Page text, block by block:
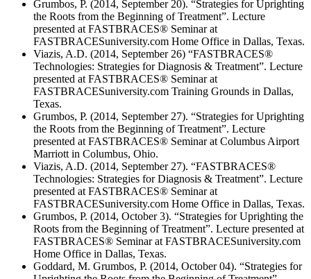
Grumbos, P. (2014, September 20). “Strategies for Uprighting
the Roots from the Beginning of Treatment”. Lecture
presented at FASTBRACES® Seminar at
FASTBRACESuniversity.com Home Office in Dallas, Texas.
Viazis, A.D. (2014, September 26) “FASTBRACES®
Technologies: Strategies for Diagnosis & Treatment”. Lecture
presented at FASTBRACES® Seminar at ​
FASTBRACESuniversity.com Training Grounds in Dallas,
Texas.
Grumbos, P. (2014, September 27). “Strategies for Uprighting
the Roots from the Beginning of Treatment”. Lecture
presented at FASTBRACES® Seminar at Columbus Airport
Marriott in Columbus, Ohio.
Viazis, A.D. (2014, September 27). “FASTBRACES®
Technologies: Strategies for Diagnosis & Treatment”. Lecture
presented at FASTBRACES® Seminar at
FASTBRACESuniversity.com Home Office in Dallas, Texas.
Grumbos, P. (2014, October 3). “Strategies for Uprighting the
Roots from the Beginning of Treatment”. Lecture presented at
FASTBRACES® Seminar at FASTBRACESuniversity.com
Home Office in Dallas, Texas.
Goddard, M. Grumbos, P. (2014, October 04). “Strategies for